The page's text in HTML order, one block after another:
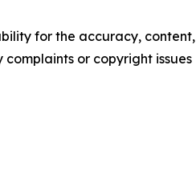
for the accuracy, content,
or copyright issues